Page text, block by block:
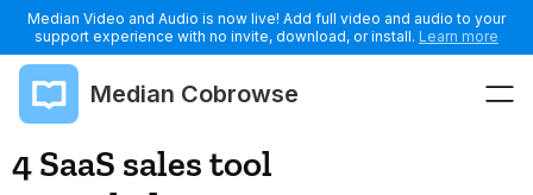
Median Video and Audio is now live! Add full video and audio to your
support experience with no invite, download, or install. Learn more
Median Cobrowse
4 SaaS sales tool